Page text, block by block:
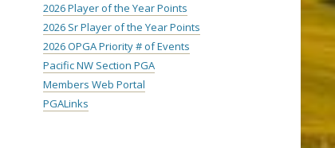
2026 Player of the Year Points
2026 Sr Player of the Year Points
2026 OPGA Priority # of Events
Pacific NW Section PGA
Members Web Portal
PGALinks